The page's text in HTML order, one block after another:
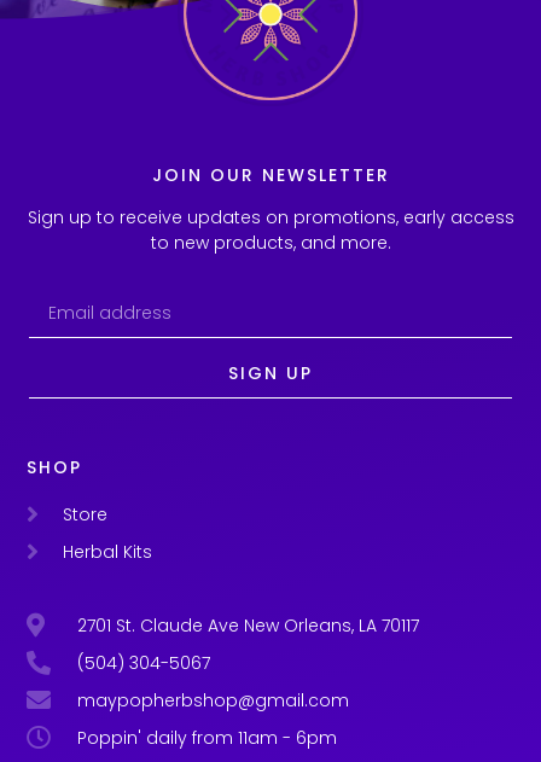
JOIN OUR NEWSLETTER
Sign up to receive updates on promotions, early access
to new products, and more.
SIGN UP
SHOP
Store
Herbal Kits
2701 St. Claude Ave New Orleans, LA 70117
(504) 304-5067
maypopherbshop@gmail.com
Poppin' daily from 11am - 6pm